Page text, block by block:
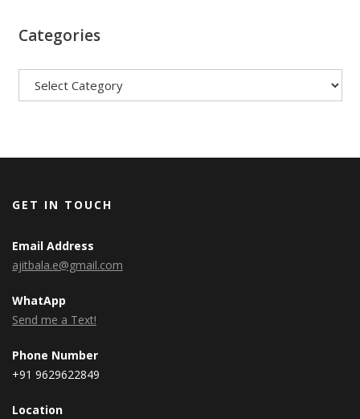
Categories
GET IN TOUCH
Email Address
ajitbala.e@gmail.com
WhatApp
Send me a Text!
Phone Number
+91 9629622849
Location